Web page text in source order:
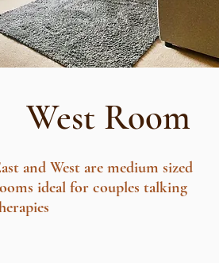
West Room
and West are medium sized
ideal for couples talking